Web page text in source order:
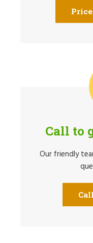
Call to
Our friendly